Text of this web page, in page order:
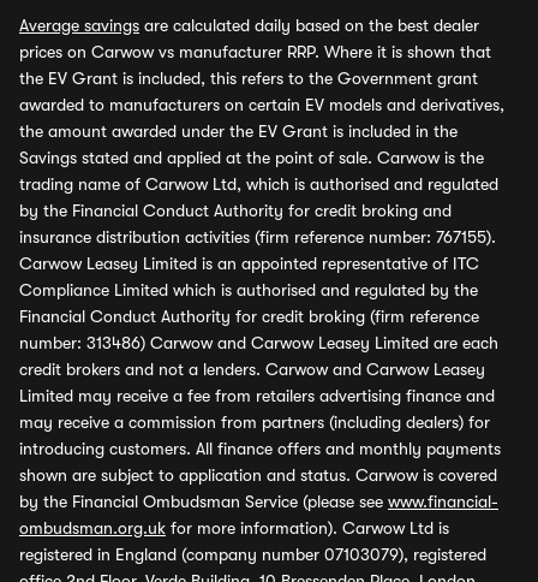
Average savings are calculated daily based on the best dealer
prices on Carwow vs manufacturer RRP. Where it is shown that
the EV Grant is included, this refers to the Government grant
awarded to manufacturers on certain EV models and derivatives,
the amount awarded under the EV Grant is included in the
Savings stated and applied at the point of sale. Carwow is the
trading name of Carwow Ltd, which is authorised and regulated
by the Financial Conduct Authority for credit broking and
insurance distribution activities (firm reference number: 767155).
Carwow Leasey Limited is an appointed representative of ITC
Compliance Limited which is authorised and regulated by the
Financial Conduct Authority for credit broking (firm reference
number: 313486) Carwow and Carwow Leasey Limited are each
credit brokers and not a lenders. Carwow and Carwow Leasey
Limited may receive a fee from retailers advertising finance and
may receive a commission from partners (including dealers) for
introducing customers. All finance offers and monthly payments
shown are subject to application and status. Carwow is covered
by the Financial Ombudsman Service (please see www.financial-
ombudsman.org.uk for more information). Carwow Ltd is
registered in England (company number 07103079), registered